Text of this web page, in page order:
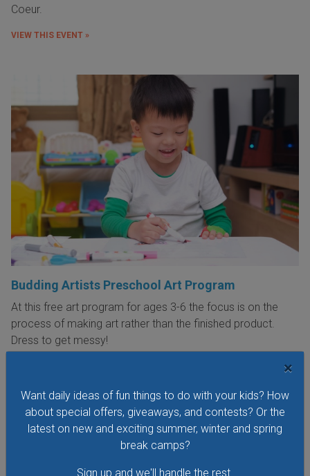
×
Want daily ideas of fun things to do with your kids? How
about special offers, giveaways, and contests? Or the
latest on new and exciting summer, winter and spring
break camps?
Sign up and we'll handle the rest.
Coeur.
VIEW THIS EVENT »
Budding Artists Preschool Art Program
At this free art program for ages 3-6 the focus is on the
process of making art rather than the finished product.
Dress to get messy!
See All Things to Do